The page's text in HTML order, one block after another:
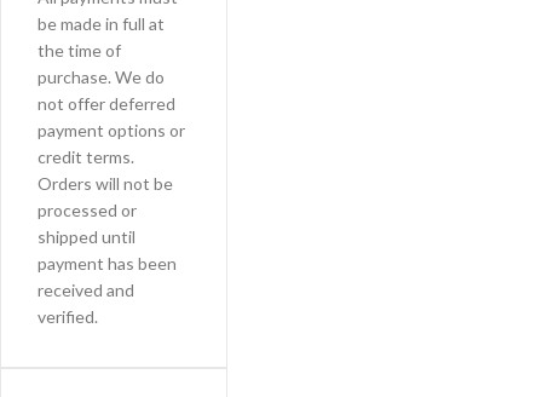
be made in full at
the time of
purchase. We do
not offer deferred
payment options or
credit terms.
Orders will not be
processed or
shipped until
payment has been
received and
verified.